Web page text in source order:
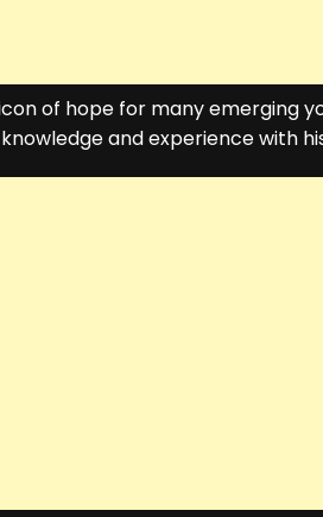
of hope for many emerging
and experience with